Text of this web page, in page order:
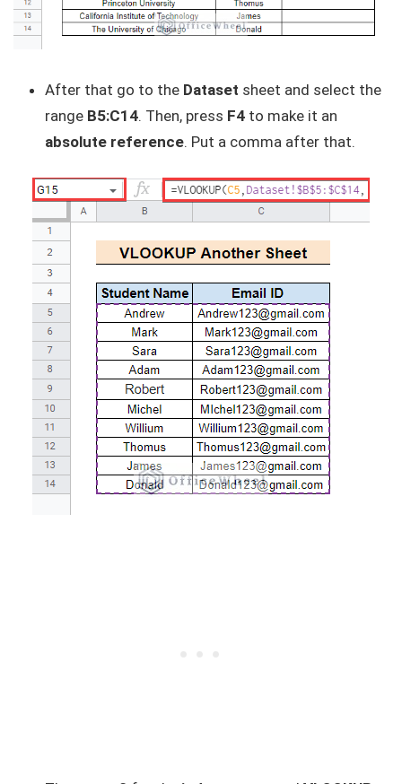
After that go to the Dataset sheet and select the
range B5:C14. Then, press F4 to make it an
absolute reference. Put a comma after that.